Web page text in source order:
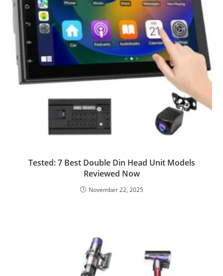
Tested: 7 Best Double Din Head Unit Models
Reviewed Now
November 22, 2025